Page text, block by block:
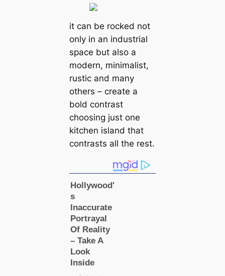
it can be rocked not
only in an industrial
space but also a
modern, minimalist,
rustic and many
others – create a
bold contrast
choosing just one
kitchen island that
contrasts all the rest.